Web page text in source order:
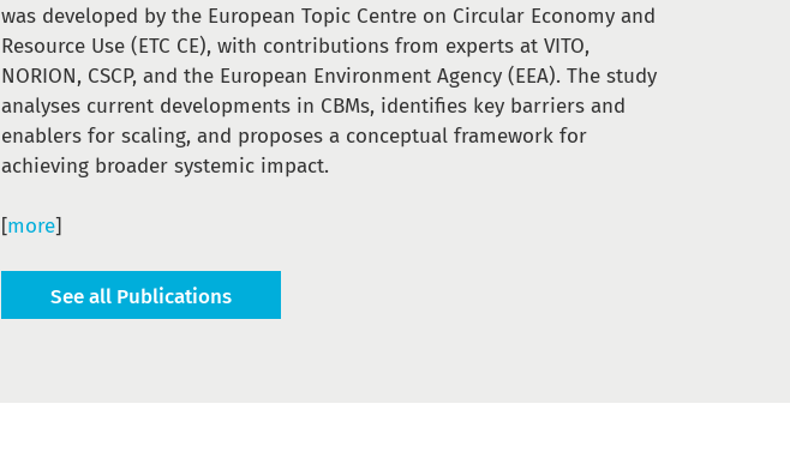
was developed by the European Topic Centre on Circular Economy and
Resource Use (ETC CE), with contributions from experts at VITO,
NORION, CSCP, and the European Environment Agency (EEA). The study
analyses current developments in CBMs, identifies key barriers and
enablers for scaling, and proposes a conceptual framework for
achieving broader systemic impact.
[more]
See all Publications